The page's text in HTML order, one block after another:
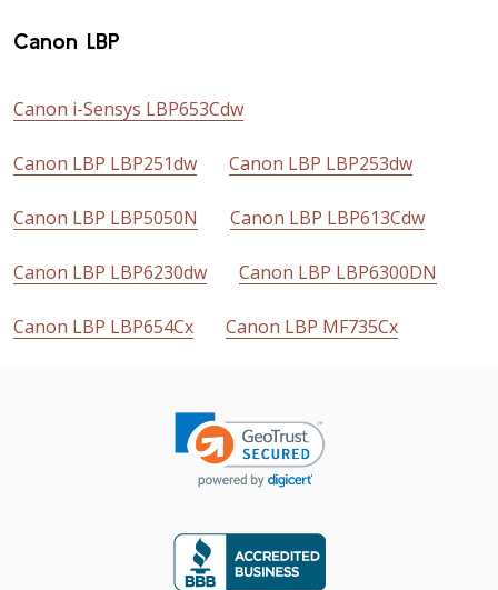
Canon LBP
Canon i-Sensys LBP653Cdw
Canon LBP LBP251dw Canon LBP LBP253dw
Canon LBP LBP5050N Canon LBP LBP613Cdw
Canon LBP LBP6230dw Canon LBP LBP6300DN
Canon LBP LBP654Cx Canon LBP MF735Cx